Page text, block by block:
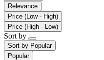
Relevance
Price (Low - High)
Price (High - Low)
Sort by
Sort by Popular
Popular